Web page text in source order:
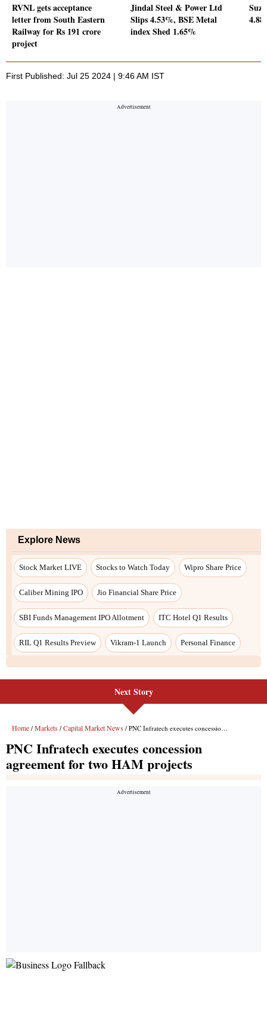
RVNL gets acceptance
letter from South Eastern
Railway for Rs 191 crore
project
Jindal Steel & Power Ltd
Slips 4.53%, BSE Metal
index Shed 1.65%
First Published: Jul 25 2024 | 9:46 AM IST
Explore News
Stock Market LIVE Stocks to Watch Today Wipro Share Price
Caliber Mining IPO Jio Financial Share Price
SBI Funds Management IPO Allotment ITC Hotel Q1 Results
RIL Q1 Results Preview Vikram-1 Launch Personal Finance
Next Story